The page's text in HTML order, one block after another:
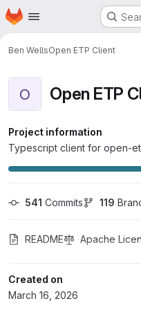
Skip to main content
Homepage
Ben WellsOpen ETP Client
O Open ETP
Project information
Typescript client for open-
541 Commits 119
README Apache
Created on
March 16, 2026